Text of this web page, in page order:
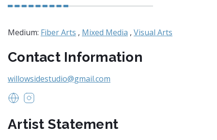
Medium: Fiber Arts , Mixed Media , Visual Arts
Contact Information
willowsidestudio@gmail.com
www.willowsidestudio.com
Artist Statement